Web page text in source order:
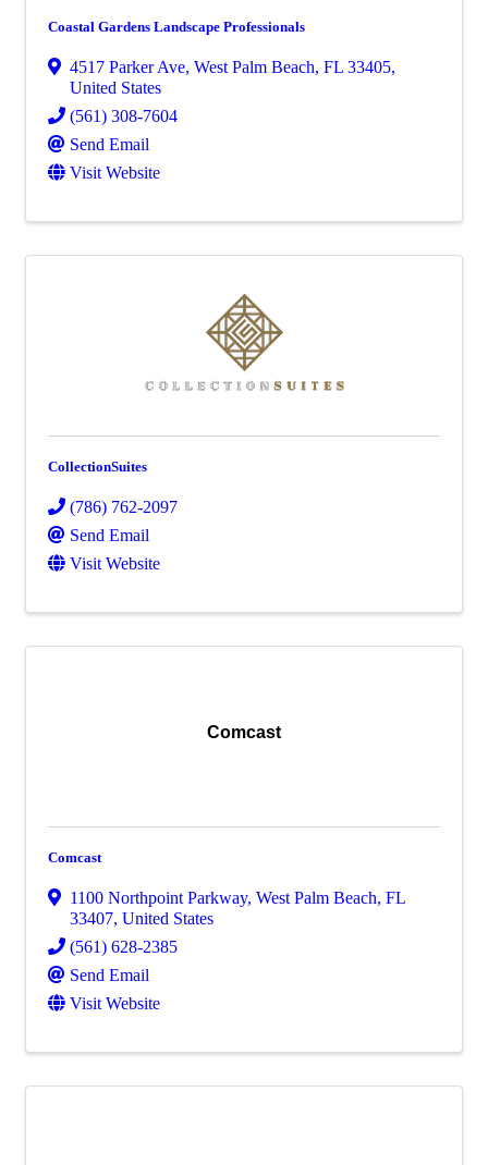
Coastal Gardens Landscape Professionals
4517 Parker Ave, West Palm Beach, FL 33405,
United States
(561) 308-7604
Send Email
Visit Website
CollectionSuites
(786) 762-2097
Send Email
Visit Website
Comcast
Comcast
1100 Northpoint Parkway, West Palm Beach, FL
33407, United States
(561) 628-2385
Send Email
Visit Website